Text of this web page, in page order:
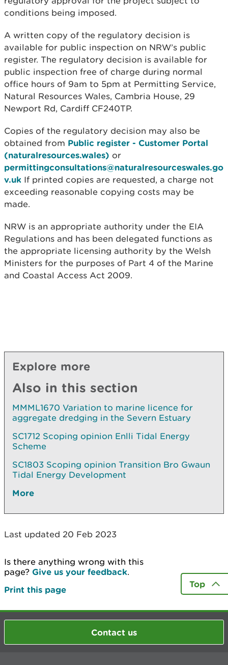
conditions being imposed.
A written copy of the regulatory decision is
available for public inspection on NRW’s public
register. The regulatory decision is available for
public inspection free of charge during normal
office hours of 9am to 5pm at Permitting Service,
Natural Resources Wales, Cambria House, 29
Newport Rd, Cardiff CF240TP.
Copies of the regulatory decision may also be
obtained from Public register - Customer Portal
(naturalresources.wales) or
permittingconsultations@naturalresourceswales.go
v.uk If printed copies are requested, a charge not
exceeding reasonable copying costs may be
made.
NRW is an appropriate authority under the EIA
Regulations and has been delegated functions as
the appropriate licensing authority by the Welsh
Ministers for the purposes of Part 4 of the Marine
and Coastal Access Act 2009.
Explore more
Also in this section
MMML1670 Variation to marine licence for
aggregate dredging in the Severn Estuary
SC1712 Scoping opinion Enlli Tidal Energy
Scheme
SC1803 Scoping opinion Transition Bro Gwaun
Tidal Energy Development
More
Last updated 20 Feb 2023
Is there anything wrong with this
page? Give us your feedback.
Print this page
Top
Contact us